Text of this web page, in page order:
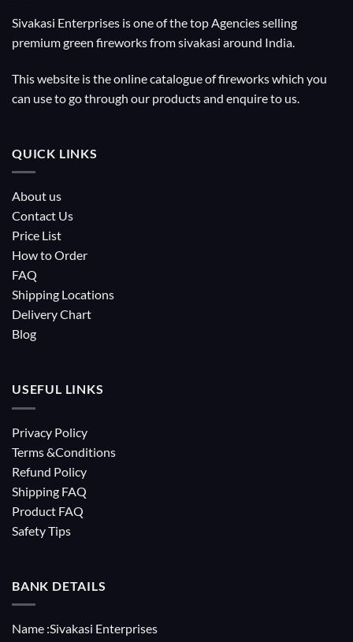
Sivakasi Enterprises is one of the top Agencies selling
premium green fireworks from sivakasi around India.
This website is the online catalogue of fireworks which you
can use to go through our products and enquire to us.
QUICK LINKS
About us
Contact Us
Price List
How to Order
FAQ
Shipping Locations
Delivery Chart
Blog
USEFUL LINKS
Privacy Policy
Terms &Conditions
Refund Policy
Shipping FAQ
Product FAQ
Safety Tips
BANK DETAILS
Name :Sivakasi Enterprises